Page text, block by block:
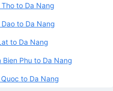
to Da Nang
to Da Nang
to Da Nang
Phu to Da Nang
to Da Nang